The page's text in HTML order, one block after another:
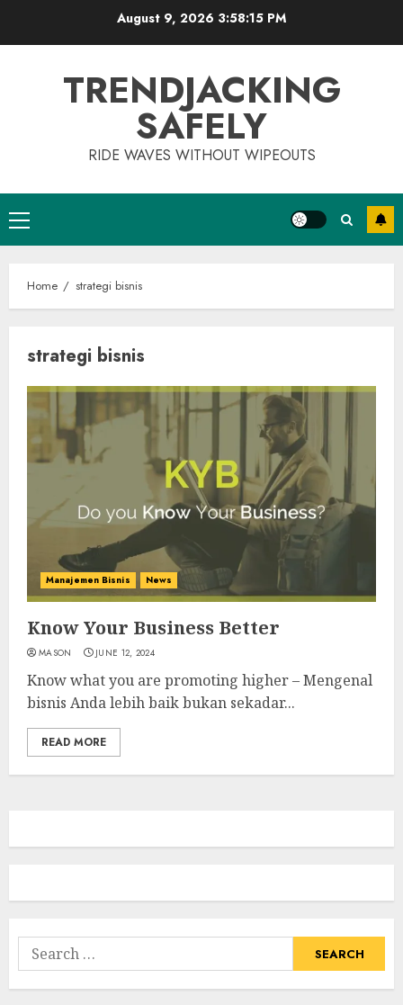
August 9, 2026 3:58:15 PM
TRENDJACKING
SAFELY
RIDE WAVES WITHOUT WIPEOUTS
Primary
Menu
Home strategi bisnis
strategi bisnis
Manajemen Bisnis News
Know Your Business Better
MASON JUNE 12, 2024
Know what you are promoting higher – Mengenal
bisnis Anda lebih baik bukan sekadar...
READ MORE
Search
for: